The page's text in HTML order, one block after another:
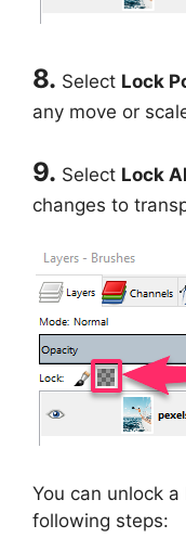
8. Select Lock
any move or
9. Select Lock
changes to
You can unlock
following steps: